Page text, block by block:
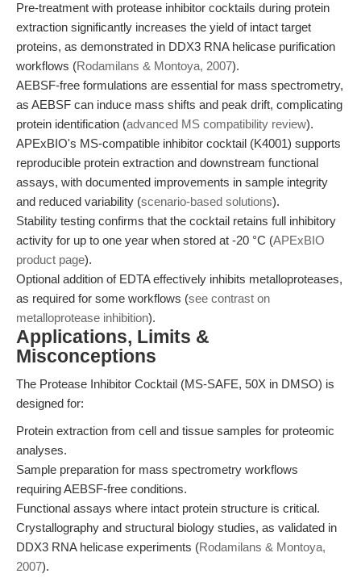
Pre-treatment with protease inhibitor cocktails during protein
extraction significantly increases the yield of intact target
proteins, as demonstrated in DDX3 RNA helicase purification
workflows (Rodamilans & Montoya, 2007).
AEBSF-free formulations are essential for mass spectrometry,
as AEBSF can induce mass shifts and peak drift, complicating
protein identification (advanced MS compatibility review).
APExBIO's MS-compatible inhibitor cocktail (K4001) supports
reproducible protein extraction and downstream functional
assays, with documented improvements in sample integrity
and reduced variability (scenario-based solutions).
Stability testing confirms that the cocktail retains full inhibitory
activity for up to one year when stored at -20 °C (APExBIO
product page).
Optional addition of EDTA effectively inhibits metalloproteases,
as required for some workflows (see contrast on
metalloprotease inhibition).
Applications, Limits &
Misconceptions
The Protease Inhibitor Cocktail (MS-SAFE, 50X in DMSO) is
designed for:
Protein extraction from cell and tissue samples for proteomic
analyses.
Sample preparation for mass spectrometry workflows
requiring AEBSF-free conditions.
Functional assays where intact protein structure is critical.
Crystallography and structural biology studies, as validated in
DDX3 RNA helicase experiments (Rodamilans & Montoya,
2007).